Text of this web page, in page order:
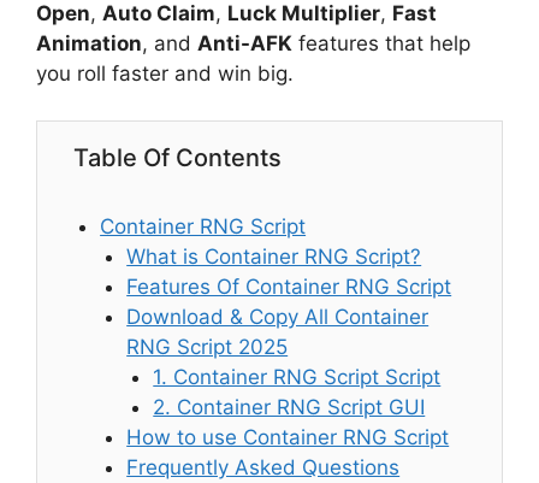
Open, Auto Claim, Luck Multiplier, Fast
Animation, and Anti-AFK features that help
you roll faster and win big.
Table Of Contents
Container RNG Script
What is Container RNG Script?
Features Of Container RNG Script
Download & Copy All Container
RNG Script 2025
1. Container RNG Script Script
2. Container RNG Script GUI
How to use Container RNG Script
Frequently Asked Questions